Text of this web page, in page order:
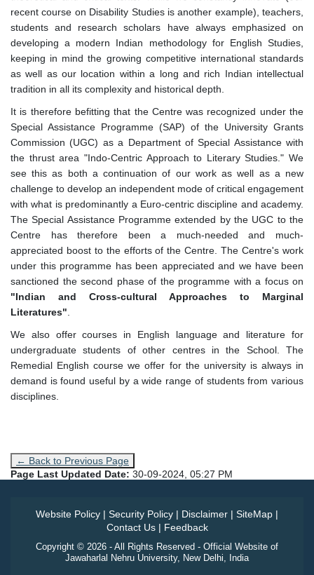
recent course on Disability Studies is another example), teachers,
students and research scholars have always emphasized on
developing a modern Indian methodology for English Studies,
keeping in mind the growing competitive international standards
as well as our location within a long and rich Indian intellectual
tradition in all its complexity and historical depth.
It is therefore befitting that the Centre was recognized under the
Special Assistance Programme (SAP) of the University Grants
Commission (UGC) as a Department of Special Assistance with
the thrust area "Indo-Centric Approach to Literary Studies." We
see this as both a continuation of our work as well as a new
challenge to develop an independent mode of critical engagement
with what is predominantly a Euro-centric discipline and academy.
The Special Assistance Programme extended by the UGC to the
Centre has therefore been a much-needed and much-
appreciated boost to the efforts of the Centre. The Centre's work
under this programme has been appreciated and we have been
sanctioned the second phase of the programme with a focus on
"Indian and Cross-cultural Approaches to Marginal
Literatures"
We also offer courses in English language and literature for
undergraduate students of other centres in the School. The
Remedial English course we offer for the university is always in
demand is found useful by a wide range of students from various
disciplines.
← Back to Previous Page
Page Last Updated Date: 30-09-2024, 05:27 PM
Website Policy | Security Policy | Disclaimer | SiteMap |
Contact Us| Feedback
Copyright © 2026 - All Rights Reserved - Official Website of
Jawaharlal Nehru University, New Delhi, India